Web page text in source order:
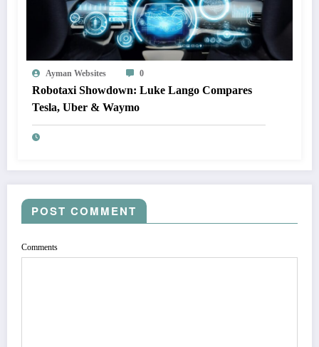
Ayman Websites 0
Robotaxi Showdown: Luke Lango Compares
Tesla, Uber & Waymo
POST COMMENT
Comments